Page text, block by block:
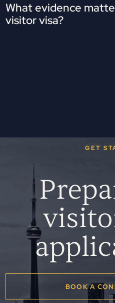
What evidence
visitor visa?
GET
BOOK A